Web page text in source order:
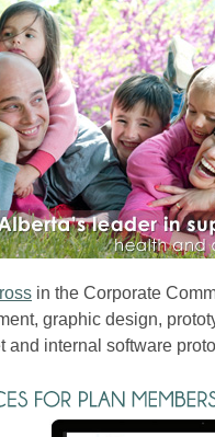
in the Corporate
graphic design,
and internal software